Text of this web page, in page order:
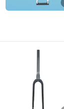
Hebei Hongchi
Hebei , China